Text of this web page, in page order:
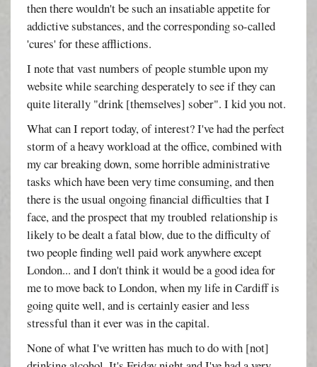
then there wouldn't be such an insatiable appetite for
addictive substances, and the corresponding so-called
'cures' for these afflictions.
I note that vast numbers of people stumble upon my
website while searching desperately to see if they can
quite literally "drink [themselves] sober". I kid you not.
What can I report today, of interest? I've had the perfect
storm of a heavy workload at the office, combined with
my car breaking down, some horrible administrative
tasks which have been very time consuming, and then
there is the usual ongoing financial difficulties that I
face, and the prospect that my troubled relationship is
likely to be dealt a fatal blow, due to the difficulty of
two people finding well paid work anywhere except
London... and I don't think it would be a good idea for
me to move back to London, when my life in Cardiff is
going quite well, and is certainly easier and less
stressful than it ever was in the capital.
None of what I've written has much to do with [not]